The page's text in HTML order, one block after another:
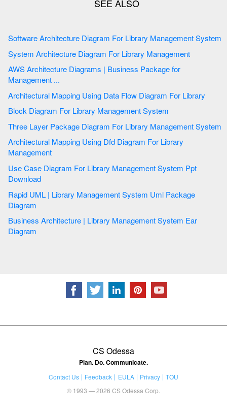
Software Architecture Diagram For Library Management System
System Architecture Diagram For Library Management
AWS Architecture Diagrams | Business Package for
Management ...
Architectural Mapping Using Data Flow Diagram For Library
Block Diagram For Library Management System
Three Layer Package Diagram For Library Management System
Architectural Mapping Using Dfd Diagram For Library
Management
Use Case Diagram For Library Management System Ppt
Download
Rapid UML | Library Management System Uml Package
Diagram
Business Architecture | Library Management System Ear
Diagram
CS Odessa
Plan. Do. Communicate.
Contact Us Feedback EULA Privacy
TOU
© 1993 — 2026 CS Odessa Corp.